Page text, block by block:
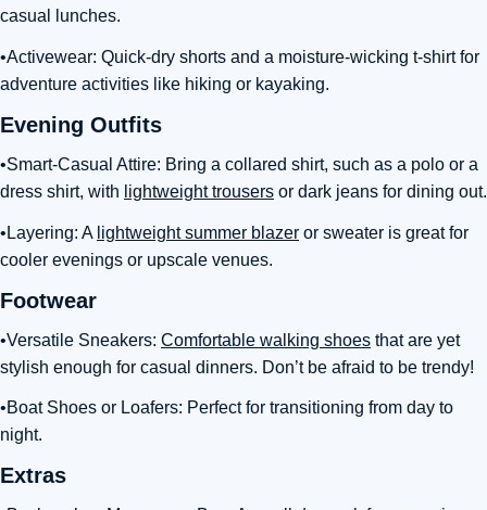
casual lunches.
•Activewear: Quick-dry shorts and a moisture-wicking t-shirt for
adventure activities like hiking or kayaking.
Evening Outfits
•Smart-Casual Attire: Bring a collared shirt, such as a polo or a
dress shirt, with lightweight trousers or dark jeans for dining out.
•Layering: A lightweight summer blazer or sweater is great for
cooler evenings or upscale venues.
Footwear
•Versatile Sneakers: Comfortable walking shoes that are yet
stylish enough for casual dinners. Don’t be afraid to be trendy!
•Boat Shoes or Loafers: Perfect for transitioning from day to
night.
Extras